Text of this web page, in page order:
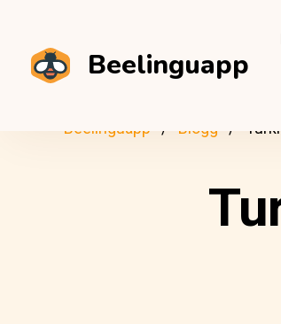
Beelinguapp
Beelinguapp Blogg